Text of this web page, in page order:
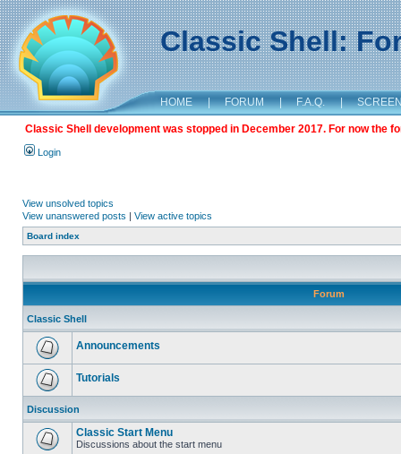
Classic Shell:
HOME | FORUM | F.A.Q. |
Classic Shell development was stopped in December 2017. For now the
Login
View unsolved topics
View unanswered posts | View active topics
Board index
Forum
Classic Shell
Announcements
Tutorials
Discussion
Classic Start Menu
Discussions about the start menu